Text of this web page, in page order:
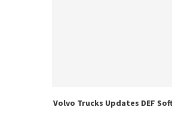
Volvo Trucks Updates DEF